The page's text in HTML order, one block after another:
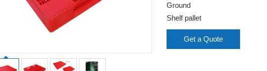
Ground
Shelf pallet
Get a Quote